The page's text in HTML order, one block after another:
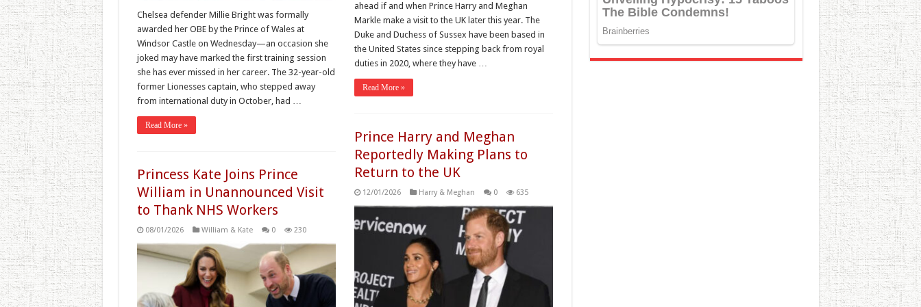
ahead if and when Prince Harry and Meghan
Markle make a visit to the UK later this year. The
Duke and Duchess of Sussex have been based in
the United States since stepping back from royal
duties in 2020, where they have …
Read More »
Chelsea defender Millie Bright was formally
awarded her OBE by the Prince of Wales at
Windsor Castle on Wednesday—an occasion she
joked may have marked the first training session
she has ever missed in her career. The 32-year-old
former Lionesses captain, who stepped away
from international duty in October, had …
Read More »
Prince Harry and Meghan
Reportedly Making Plans to
Return to the UK
12/01/2026 Harry & Meghan 0 635
Princess Kate Joins Prince
William in Unannounced Visit
to Thank NHS Workers
08/01/2026 William & Kate 0 230